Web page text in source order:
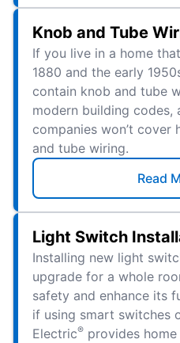
Knob and Tube
If you live in a home
1880 and the early
contain knob and tube
modern building codes,
companies won’t cover
and tube wiring.
Read
Light Switch
Installing new light
upgrade for a whole
safety and enhance its
if using smart switches
Electric® provides